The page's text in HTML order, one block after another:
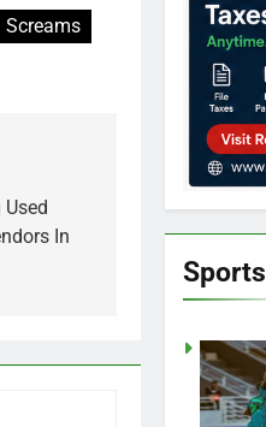
Screams
In
Sports